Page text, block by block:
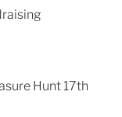
Hunt 17th